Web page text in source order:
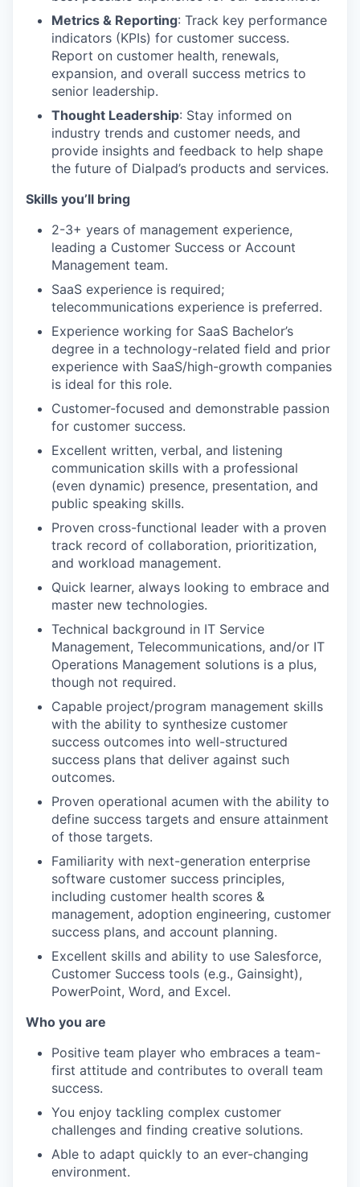
Metrics & Reporting: Track key performance
indicators (KPIs) for customer success.
Report on customer health, renewals,
expansion, and overall success metrics to
senior leadership.
Thought Leadership: Stay informed on
industry trends and customer needs, and
provide insights and feedback to help shape
the future of Dialpad’s products and services.
Skills you’ll bring
2-3+ years of management experience,
leading a Customer Success or Account
Management team.
SaaS experience is required;
telecommunications experience is preferred.
Experience working for SaaS Bachelor’s
degree in a technology-related field and prior
experience with SaaS/high-growth companies
is ideal for this role.
Customer-focused and demonstrable passion
for customer success.
Excellent written, verbal, and listening
communication skills with a professional
(even dynamic) presence, presentation, and
public speaking skills.
Proven cross-functional leader with a proven
track record of collaboration, prioritization,
and workload management.
Quick learner, always looking to embrace and
master new technologies.
Technical background in IT Service
Management, Telecommunications, and/or IT
Operations Management solutions is a plus,
though not required.
Capable project/program management skills
with the ability to synthesize customer
success outcomes into well-structured
success plans that deliver against such
outcomes.
Proven operational acumen with the ability to
define success targets and ensure attainment
of those targets.
Familiarity with next-generation enterprise
software customer success principles,
including customer health scores &
management, adoption engineering, customer
success plans, and account planning.
Excellent skills and ability to use Salesforce,
Customer Success tools (e.g., Gainsight),
PowerPoint, Word, and Excel.
Who you are
Positive team player who embraces a team-
first attitude and contributes to overall team
success.
You enjoy tackling complex customer
challenges and finding creative solutions.
Able to adapt quickly to an ever-changing
environment.